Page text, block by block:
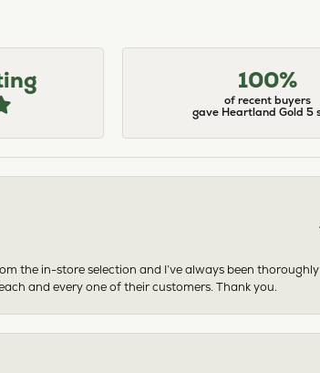
100%
of recent buyers
gave Heartland Gold 5
the in-store selection and I’ve always been thoroughly
and every one of their customers. Thank you.